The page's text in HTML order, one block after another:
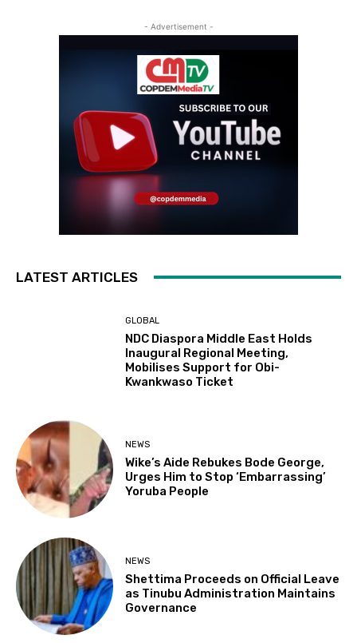
- Advertisement -
LATEST ARTICLES
GLOBAL
NDC Diaspora Middle East Holds
Inaugural Regional Meeting,
Mobilises Support for Obi-
Kwankwaso Ticket
NEWS
Wike’s Aide Rebukes Bode George,
Urges Him to Stop ‘Embarrassing’
Yoruba People
NEWS
Shettima Proceeds on Official Leave
as Tinubu Administration Maintains
Governance